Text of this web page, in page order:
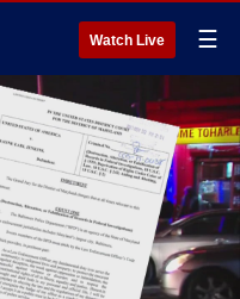
Watch Live ☰